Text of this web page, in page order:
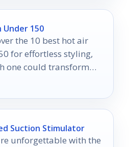
Under 150
the 10 best hot air
for effortless styling,
one could transform
Suction Stimulator
unforgettable with the